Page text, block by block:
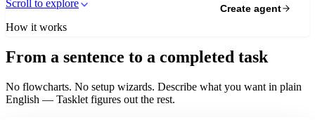
Create agent
Scroll to explore
How it works
From a sentence to a completed task
No flowcharts. No setup wizards. Describe what you want in plain
English — Tasklet figures out the rest.